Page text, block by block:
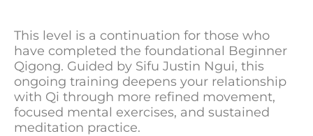
This level is a continuation for those who
have completed the foundational Beginner
Qigong. Guided by Sifu Justin Ngui, this
ongoing training deepens your relationship
with Qi through more refined movement,
focused mental exercises, and sustained
meditation practice.